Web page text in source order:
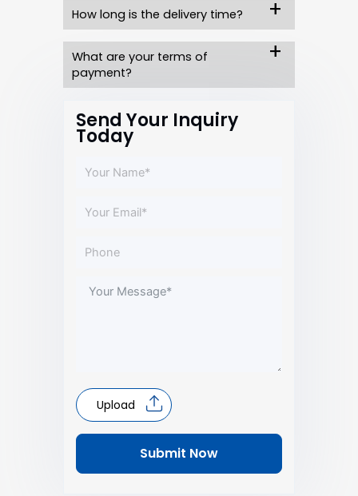
How long is the delivery time?
What are your terms of
payment?
Send Your Inquiry
Today
Upload
Submit Now